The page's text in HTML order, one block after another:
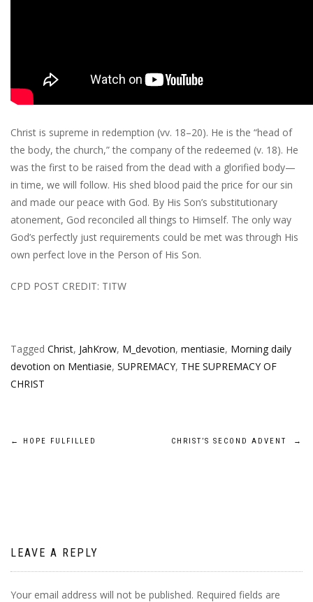
Christ is supreme in redemption (vv. 18–20). He is the “head of
the body, the church,” the company of the redeemed (v. 18). He
was the first to be raised from the dead with a glorified body—
in time, we will follow. His shed blood paid the price for our sin
and made our peace with God. By His Son’s substitutionary
atonement, God reconciled all things to Himself. The only way
God’s perfectly just requirements could be met was through His
own perfect love in the Person of His Son.
CPD POST CREDIT: TITW
Tagged Christ, JahKrow, M_devotion, mentiasie, Morning daily
devotion on Mentiasie, SUPREMACY, THE SUPREMACY OF
CHRIST
Post
← HOPE FULFILLED CHRIST’S SECOND ADVENT →
LEAVE A REPLY
Your email address will not be published. Required fields are